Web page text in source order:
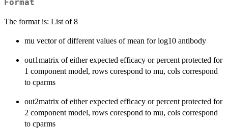
Format
The format is: List of 8
mu vector of different values of mean for log10 antibody
out1matrix of either expected efficacy or percent protected for
1 component model, rows corespond to mu, cols correspond
to cparms
out2matrix of either expected efficacy or percent protected for
2 component model, rows corespond to mu, cols correspond
to cparms